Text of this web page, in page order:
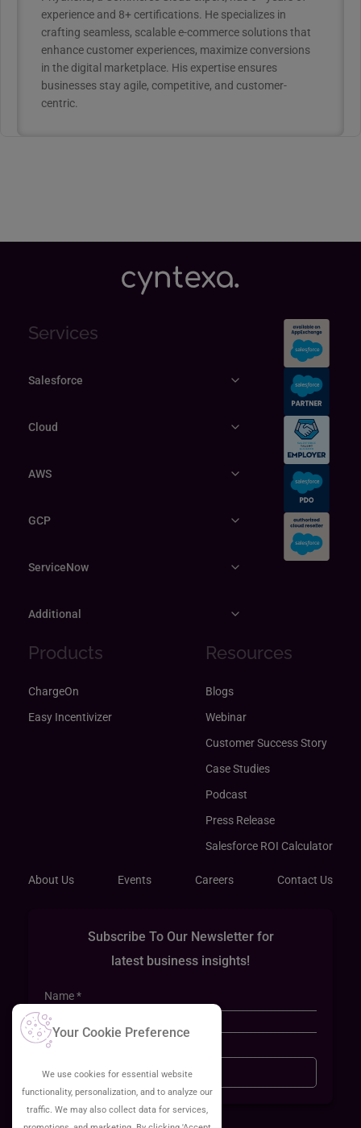
experience and 8+ certifications. He specializes in
crafting seamless, scalable e-commerce solutions that
enhance customer experiences, maximize conversions
in the digital marketplace. His expertise ensures
businesses stay agile, competitive, and customer-
centric.
About Us Events Careers Contact Us
Subscribe To Our Newsletter for
latest business insights!
Sign Up
Services
Salesforce
Cloud
AWS
GCP
ServiceNow
Additional
Products
ChargeOn
Easy Incentivizer
Resources
Blogs
Webinar
Customer Success Story
Case Studies
Podcast
Press Release
Salesforce ROI Calculator
Your Cookie Preference
We use cookies for essential website
functionality, personalization, and to analyze our
traffic. We may also collect data for services,